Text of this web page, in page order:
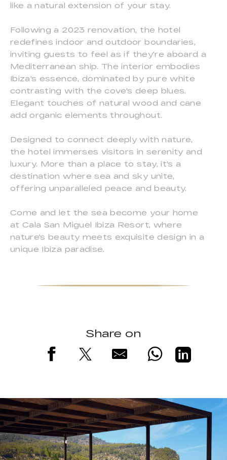
like a natural extension of your stay.
Following a 2023 renovation, the hotel
redefines indoor and outdoor boundaries,
inviting guests to feel as if they're aboard a
Mediterranean ship. The interior embodies
Ibiza's essence, dominated by pure white
contrasting with the cove's deep blues.
Elegant touches of natural wood and cane
add organic elements throughout.
Designed to connect deeply with nature,
the hotel immerses visitors in serenity and
luxury. More than a place to stay, it's a
destination where sea and sky unite,
offering unparalleled peace and beauty.
Come and let the sea become your home
at Cala San Miguel Ibiza Resort, where
nature's beauty meets exquisite design in a
unique Ibiza paradise.
Share on